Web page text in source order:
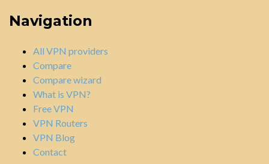
Navigation
All VPN providers
Compare
Compare wizard
What is VPN?
Free VPN
VPN Routers
VPN Blog
Contact